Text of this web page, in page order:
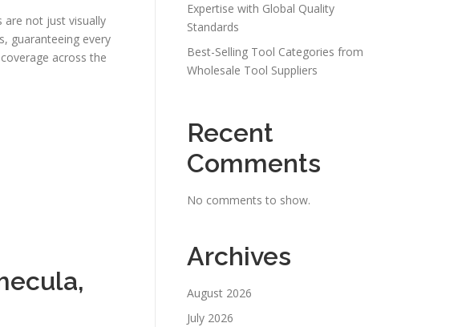
are not just visually
guaranteeing every
coverage across the
Expertise with Global Quality
Standards
Best-Selling Tool Categories from
Wholesale Tool Suppliers
Recent
Comments
No comments to show.
Archives
August 2026
July 2026